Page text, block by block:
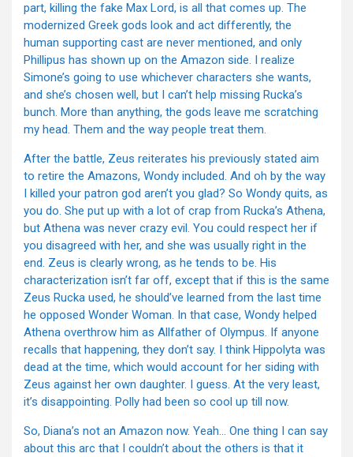
part, killing the fake Max Lord, is all that comes up. The
modernized Greek gods look and act differently, the
human supporting cast are never mentioned, and only
Phillipus has shown up on the Amazon side. I realize
Simone’s going to use whichever characters she wants,
and she’s chosen well, but I can’t help missing Rucka’s
bunch. More than anything, the gods leave me scratching
my head. Them and the way people treat them.
After the battle, Zeus reiterates his previously stated aim
to retire the Amazons, Wondy included. And oh by the way
I killed your patron god aren’t you glad? So Wondy quits, as
you do. She put up with a lot of crap from Rucka’s Athena,
but Athena was never crazy evil. You could respect her if
you disagreed with her, and she was usually right in the
end. Zeus is clearly wrong, as he tends to be. His
characterization isn’t far off, except that if this is the same
Zeus Rucka used, he should’ve learned from the last time
he opposed Wonder Woman. In that case, Wondy helped
Athena overthrow him as Allfather of Olympus. If anyone
recalls that happening, they don’t say. I think Hippolyta was
dead at the time, which would account for her siding with
Zeus against her own daughter. I guess. At the very least,
it’s disappointing. Polly had been so cool up till now.
So, Diana’s not an Amazon now. Yeah… One thing I can say
about this arc that I couldn’t about the others is that it